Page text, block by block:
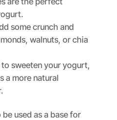
some crunch and
walnuts, or chia
sweeten your yogurt,
a more natural
used as a base for